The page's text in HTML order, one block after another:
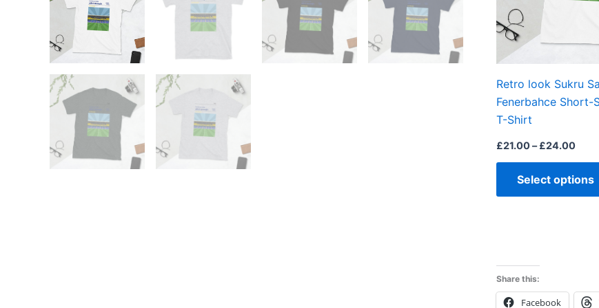
Retro look Sukru
Fenerbahce Short-
T-Shirt
£21.00– £24.00
Select options
Share this:
Facebook